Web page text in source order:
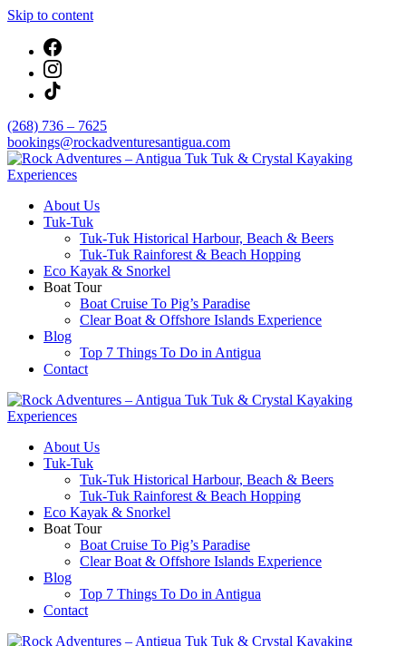
Skip to content
(268) 736 – 7625
bookings@rockadventuresantigua.com
Rock Adventures – Antigua Tuk Tuk & Crystal
Kayaking Experiences
About Us
Tuk-Tuk
Tuk-Tuk Historical Harbour, Beach & Beers
Tuk-Tuk Rainforest & Beach Hopping
Eco Kayak & Snorkel
Boat Tour
Boat Cruise To Pig’s Paradise
Clear Boat & Offshore Islands Experience
Blog
Top 7 Things To Do in Antigua
Contact
Rock Adventures – Antigua Tuk Tuk & Crystal
Kayaking Experiences
About Us
Tuk-Tuk
Tuk-Tuk Historical Harbour, Beach & Beers
Tuk-Tuk Rainforest & Beach Hopping
Eco Kayak & Snorkel
Boat Tour
Boat Cruise To Pig’s Paradise
Clear Boat & Offshore Islands Experience
Blog
Top 7 Things To Do in Antigua
Contact